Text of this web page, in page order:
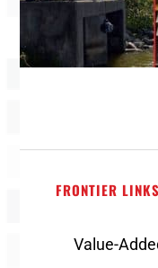
FRONTIER LINKS
Value-